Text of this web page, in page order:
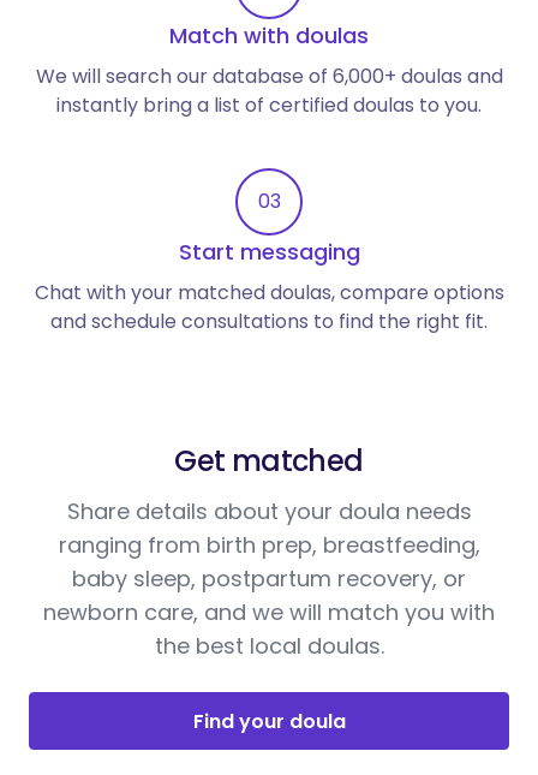
Match with doulas
We will search our database of 6,000+ doulas and
instantly bring a list of certified doulas to you.
03
Start messaging
Chat with your matched doulas, compare options
and schedule consultations to find the right fit.
Get matched
Share details about your doula needs
ranging from birth prep, breastfeeding,
baby sleep, postpartum recovery, or
newborn care, and we will match you with
the best local doulas.
Find your doula